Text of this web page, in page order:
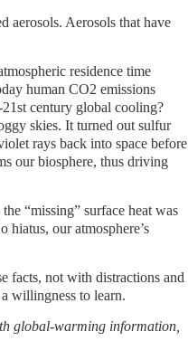
aerosols. Aerosols that have
residence time
human CO2 emissions
century global cooling?
skies. It turned out sulfur
rays back into space before
our biosphere, thus driving
“missing” surface heat was
our atmosphere’s
facts, not with distractions and
willingness to learn.
global-warming information,